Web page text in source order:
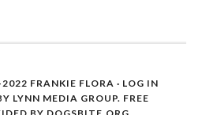
FRANKIE FLORA · LOG IN
LYNN MEDIA GROUP. FREE